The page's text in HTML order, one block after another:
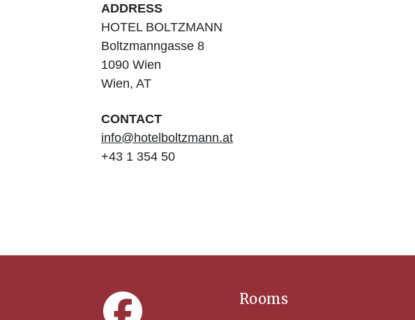
ADDRESS
HOTEL BOLTZMANN
Boltzmanngasse 8
1090 Wien
Wien, AT
CONTACT
info@hotelboltzmann.at
+43 1 354 50
Rooms